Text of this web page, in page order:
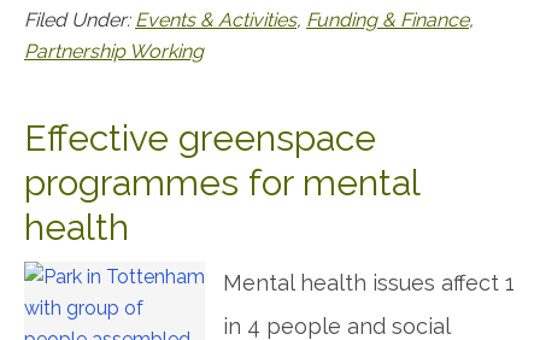
Filed Under: Events & Activities, Funding & Finance,
Partnership Working
Effective greenspace
programmes for mental
health
Mental health issues affect 1
in 4 people and social